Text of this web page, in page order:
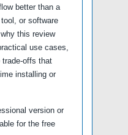
better than a
or software
this review
use cases,
trade-offs that
installing or
version or
for the free